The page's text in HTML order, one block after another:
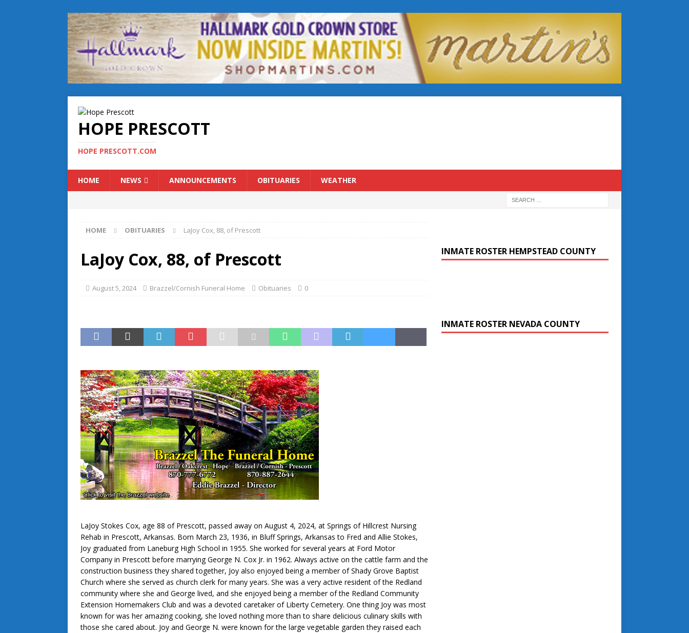
HOPE PRESCOTT
HOPE PRESCOTT.COM
HOME NEWS ANNOUNCEMENTS OBITUARIES WEATHER
HOME OBITUARIES LaJoy Cox, 88, of Prescott
LaJoy Cox, 88, of Prescott
August 5, 2024 Brazzel/Cornish Funeral Home Obituaries 0
LaJoy Stokes Cox, age 88 of Prescott, passed away on August 4, 2024, at Springs of Hillcrest Nursing
Rehab in Prescott, Arkansas. Born March 23, 1936, in Bluff Springs, Arkansas to Fred and Allie Stokes,
Joy graduated from Laneburg High School in 1955. She worked for several years at Ford Motor
Company in Prescott before marrying George N. Cox Jr. in 1962. Always active on the cattle farm and the
construction business they shared together, Joy also enjoyed being a member of Shady Grove Baptist
Church where she served as church clerk for many years. She was a very active resident of the Redland
community where she and George lived, and she enjoyed being a member of the Redland Community
Extension Homemakers Club and was a devoted caretaker of Liberty Cemetery. One thing Joy was most
known for was her amazing cooking, she loved nothing more than to share delicious culinary skills with
those she cared about. Joy and George N. were known for the large vegetable garden they raised each
INMATE ROSTER HEMPSTEAD COUNTY
INMATE ROSTER NEVADA COUNTY